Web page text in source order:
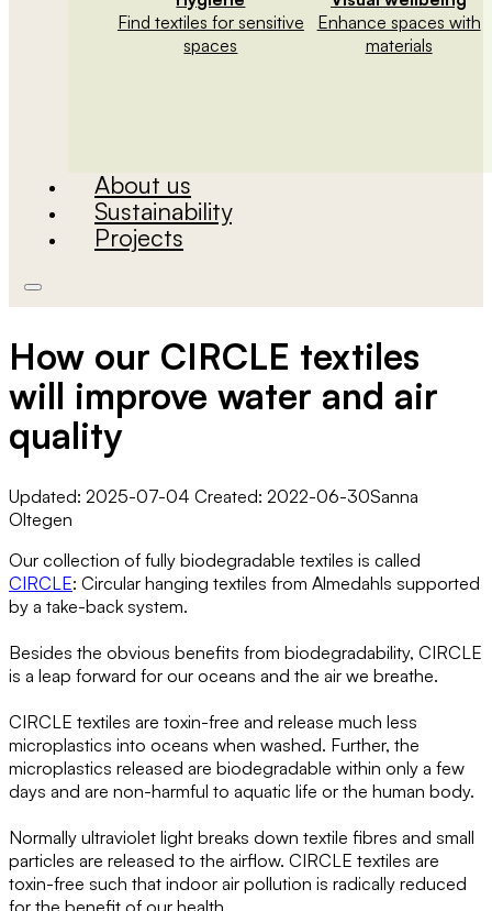
Find textiles for sensitive
spaces
Enhance spaces with
materials
About us
Sustainability
Projects
How our CIRCLE textiles
will improve water and air
quality
Updated: 2025-07-04 Created: 2022-06-30Sanna
Oltegen
Our collection of fully biodegradable textiles is called
CIRCLE: Circular hanging textiles from Almedahls supported
by a take-back system.
Besides the obvious benefits from biodegradability, CIRCLE
is a leap forward for our oceans and the air we breathe.
CIRCLE textiles are toxin-free and release much less
microplastics into oceans when washed. Further, the
microplastics released are biodegradable within only a few
days and are non-harmful to aquatic life or the human body.
Normally ultraviolet light breaks down textile fibres and small
particles are released to the airflow. CIRCLE textiles are
toxin-free such that indoor air pollution is radically reduced